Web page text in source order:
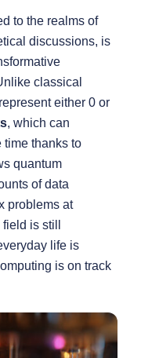
to the realms of
discussions, is
classical
either 0 or
, which can
time thanks to
quantum
of data
problems at
is still
life is
is on track